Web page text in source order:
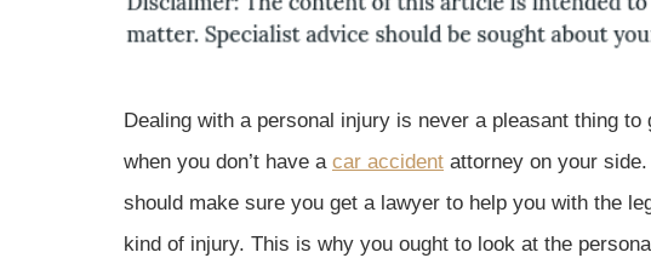
Dealing with a personal injury is never a pleasant thing
when you don’t have a car accident attorney on your
should make sure you get a lawyer to help you with the
kind of injury. This is why you ought to look at the